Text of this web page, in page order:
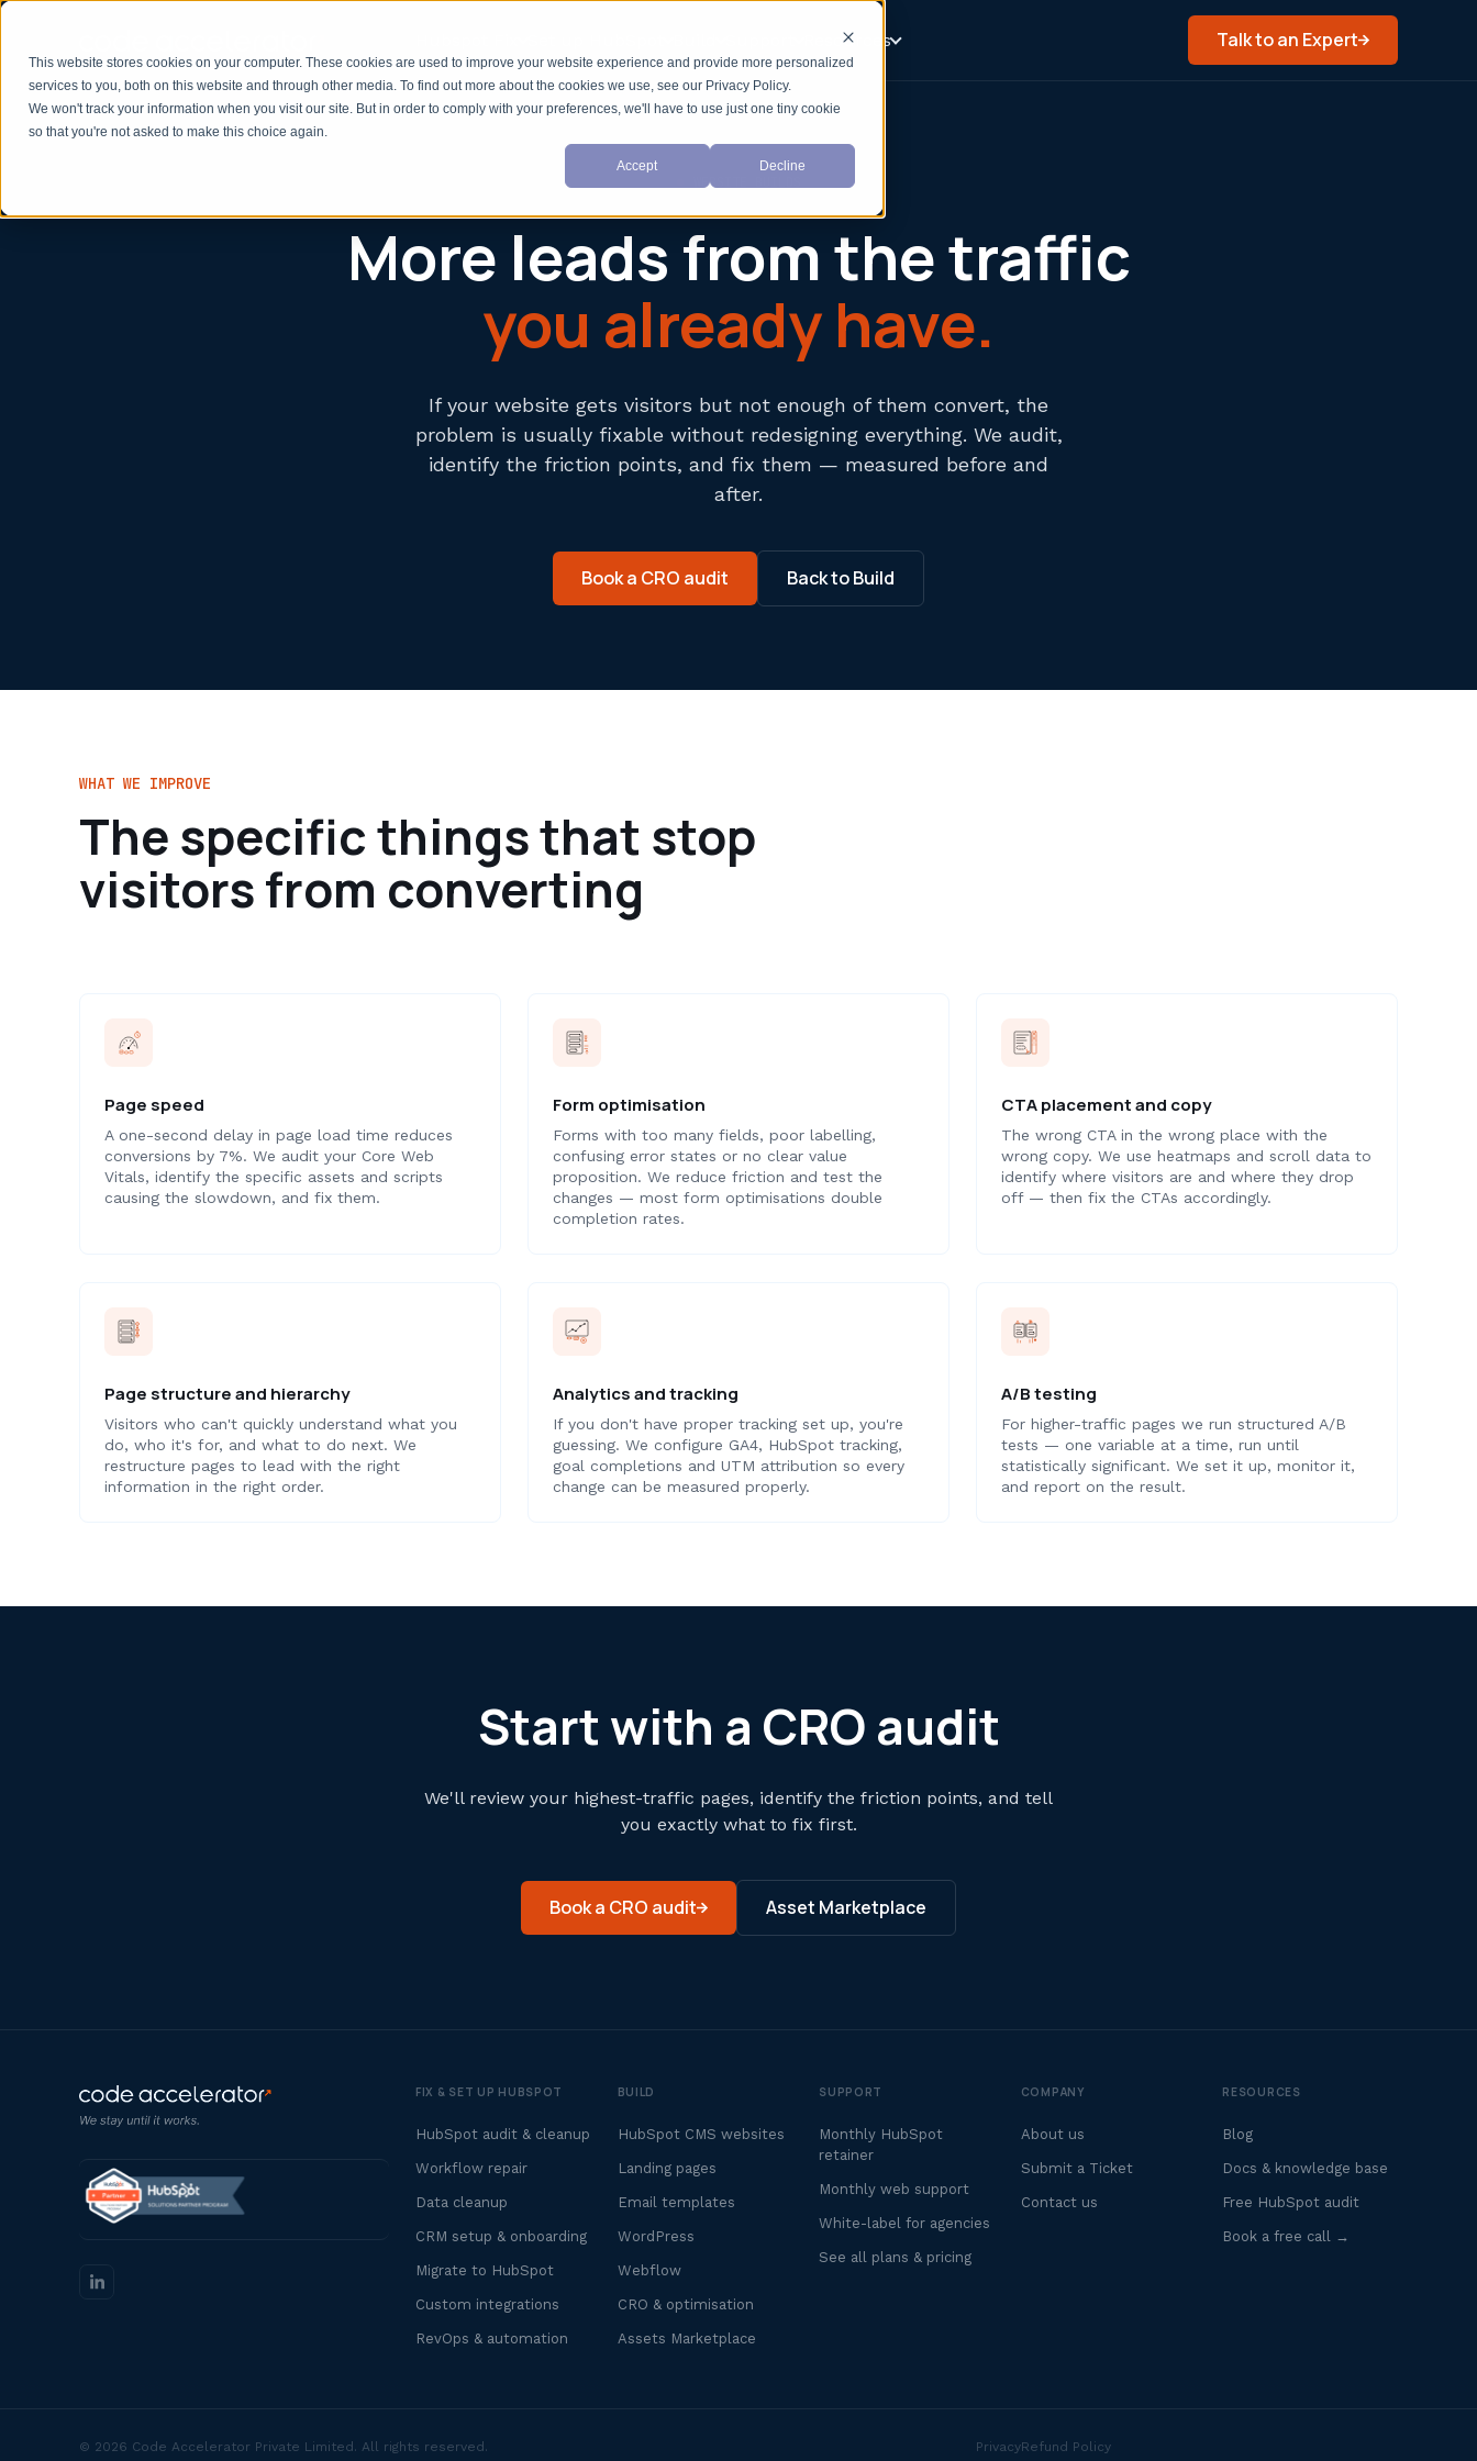
This website stores cookies on your computer. These cookies are used to improve your website experience and provide more personalized
services to you, both on this website and through other media. To find out more about the cookies we use, see our Privacy Policy.
We won't track your information when you visit our site. But in order to comply with your preferences, we'll have to use just one tiny cookie
so that you're not asked to make this choice again.
Accept Decline
Resources Talk to an Expert
WEBSITE BUILDS
More leads from the traffic
you already have.
If your website gets visitors but not enough of them convert, the
problem is usually fixable without redesigning everything. We audit,
identify the friction points, and fix them — measured before and
after.
Book a CRO audit Back to Build
WHAT WE IMPROVE
The specific things that stop
visitors from converting
Page speed
A one-second delay in page load time reduces
conversions by 7%. We audit your Core Web
Vitals, identify the specific assets and scripts
causing the slowdown, and fix them.
Form optimisation
Forms with too many fields, poor labelling,
confusing error states or no clear value
proposition. We reduce friction and test the
changes — most form optimisations double
completion rates.
CTA placement and copy
The wrong CTA in the wrong place with the
wrong copy. We use heatmaps and scroll data to
identify where visitors are and where they drop
off — then fix the CTAs accordingly.
Page structure and hierarchy
Visitors who can't quickly understand what you
do, who it's for, and what to do next. We
restructure pages to lead with the right
information in the right order.
Analytics and tracking
If you don't have proper tracking set up, you're
guessing. We configure GA4, HubSpot tracking,
goal completions and UTM attribution so every
change can be measured properly.
A/B testing
For higher-traffic pages we run structured A/B
tests — one variable at a time, run until
statistically significant. We set it up, monitor it,
and report on the result.
Start with a CRO audit
We'll review your highest-traffic pages, identify the friction points, and tell
you exactly what to fix first.
Book a CRO audit Asset Marketplace
FIX & SET UP HUBSPOT
HubSpot audit & cleanup
Workflow repair
Data cleanup
CRM setup & onboarding
Migrate to HubSpot
Custom integrations
RevOps & automation
BUILD
HubSpot CMS websites
Landing pages
Email templates
WordPress
Webflow
CRO & optimisation
Assets Marketplace
SUPPORT
Monthly HubSpot
retainer
Monthly web support
White-label for agencies
See all plans & pricing
COMPANY
About us
Submit a Ticket
Contact us
RESOURCES
Blog
Docs & knowledge base
Free HubSpot audit
Book a free call →
© 2026 Code Accelerator Private Limited. All rights reserved. PrivacyRefund Policy